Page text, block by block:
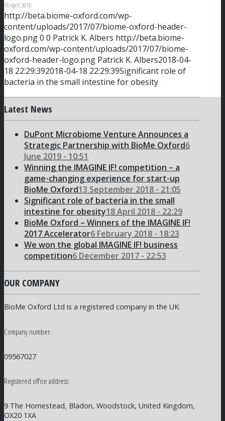
18 April 2018
http://beta.biome-oxford.com/wp-
content/uploads/2017/07/biome-oxford-header-
logo.png0 0 Patrick K. Albers http://beta.biome-
oxford.com/wp-content/uploads/2017/07/biome-
oxford-header-logo.png Patrick K. Albers2018-04-
18 22:29:392018-04-18 22:29:39Significant role of
bacteria in the small intestine for obesity
Latest News
DuPont Microbiome Venture Announces a
Strategic Partnership with BioMe Oxford6
June 2019 - 10:51
Winning the IMAGINE IF! competition – a
game-changing experience for start-up
BioMe Oxford13 September 2018 - 21:05
Significant role of bacteria in the small
intestine for obesity18 April 2018 - 22:29
BioMe Oxford – Winners of the IMAGINE IF!
2017 Accelerator6 February 2018 - 18:23
We won the global IMAGINE IF! business
competition6 December 2017 - 22:53
OUR COMPANY
BioMe Oxford Ltd is a registered company in the UK.
Company number:
09567027
Registered office address:
9 The Homestead, Bladon, Woodstock, United Kingdom,
OX20 1XA